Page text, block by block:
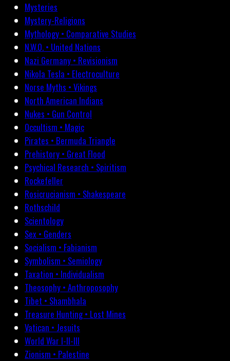
Mysteries
Mystery-Religions
Mythology • Comparative Studies
N.W.O. • United Nations
Nazi Germany • Revisionism
Nikola Tesla • Electroculture
Norse Myths • Vikings
North American Indians
Nukes • Gun Control
Occultism • Magic
Pirates • Bermuda Triangle
Prehistory • Great Flood
Psychical Research • Spiritism
Rockefeller
Rosicrucianism • Shakespeare
Rothschild
Scientology
Sex • Genders
Socialism • Fabianism
Symbolism • Semiology
Taxation • Individualism
Theosophy • Anthroposophy
Tibet • Shambhala
Treasure Hunting • Lost Mines
Vatican • Jesuits
World War I-II-III
Zionism • Palestine